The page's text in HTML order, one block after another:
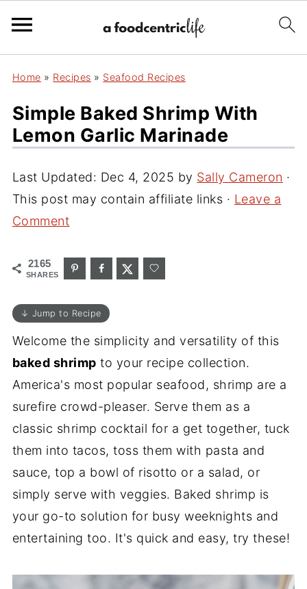
Home » Recipes » Seafood Recipes
Simple Baked Shrimp With
Lemon Garlic Marinade
Last Updated: Dec 4, 2025 by Sally Cameron ·
This post may contain affiliate links · Leave a
Comment
2165
SHARES
↓ Jump to Recipe
Welcome the simplicity and versatility of this
baked shrimp to your recipe collection.
America's most popular seafood, shrimp are a
surefire crowd-pleaser. Serve them as a
classic shrimp cocktail for a get together, tuck
them into tacos, toss them with pasta and
sauce, top a bowl of risotto or a salad, or
simply serve with veggies. Baked shrimp is
your go-to solution for busy weeknights and
entertaining too. It's quick and easy, try these!